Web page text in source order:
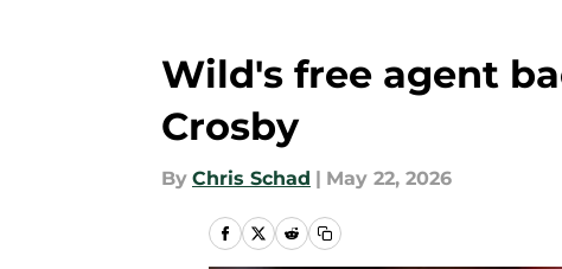
Wild's free agent
Crosby
By Chris Schad | May 22, 2026